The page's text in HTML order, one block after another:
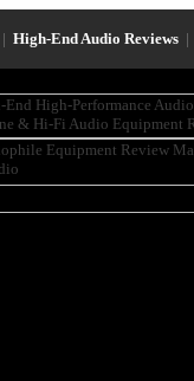
| High-End Audio Reviews |